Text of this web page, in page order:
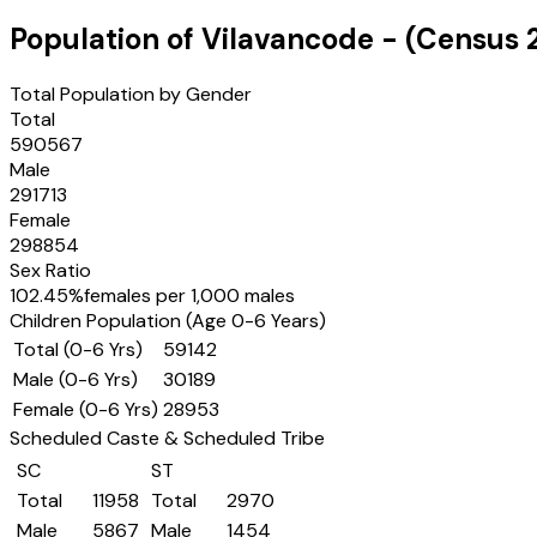
Population of Vilavancode - (Census
Total Population by Gender
Total
590567
Male
291713
Female
298854
Sex Ratio
102.45%females per 1,000 males
Children Population (Age 0-6 Years)
Total (0-6 Yrs)
59142
Male (0-6 Yrs)
30189
Female (0-6 Yrs) 28953
Scheduled Caste & Scheduled Tribe
SC
Total
11958
Male
5867
ST
Total
2970
Male
1454